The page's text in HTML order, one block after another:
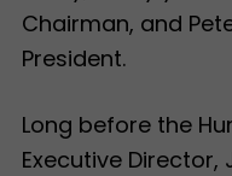
Chairman, and
President.
Long before the
Executive